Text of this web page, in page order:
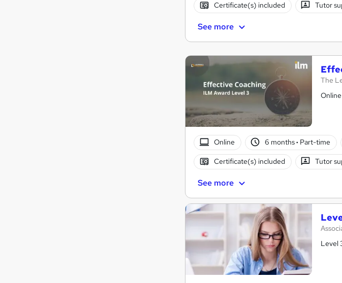
Certificate(s) included Tutor
See more
The
Online 6 months· Part-time
Certificate(s) included Tutor
See more
Level